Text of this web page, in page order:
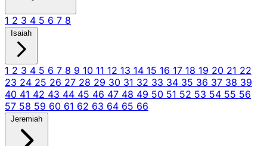
1 2 3 4 5 6 7 8
Isaiah
1 2 3 4 5 6 7 8 9 10 11 12 13 14 15 16 17 18 19 20 21 22
23 24 25 26 27 28 29 30 31 32 33 34 35 36 37 38 39
40 41 42 43 44 45 46 47 48 49 50 51 52 53 54 55 56
57 58 59 60 61 62 63 64 65 66
Jeremiah